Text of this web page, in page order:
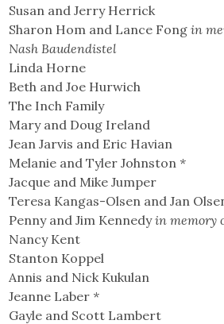
Susan and Jerry Herrick
Sharon Hom and Lance Fong in
Nash Baudendistel
Linda Horne
Beth and Joe Hurwich
The Inch Family
Mary and Doug Ireland
Jean Jarvis and Eric Havian
Melanie and Tyler Johnston *
Jacque and Mike Jumper
Teresa Kangas-Olsen and Jan
Penny and Jim Kennedyin memory
Nancy Kent
Stanton Koppel
Annis and Nick Kukulan
Jeanne Laber *
Gayle and Scott Lambert